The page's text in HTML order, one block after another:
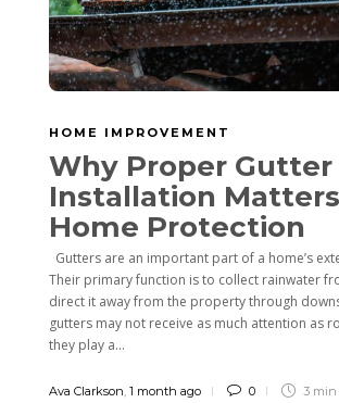
HOME IMPROVEMENT
Why Proper Gutter
Installation
Home Protection
Gutters are an important part of a home’s
Their primary function is to collect rainwater
direct it away from the property through
gutters may not receive as much attention as
they play a...
Ava Clarkson, 1 month ago 0 3 min